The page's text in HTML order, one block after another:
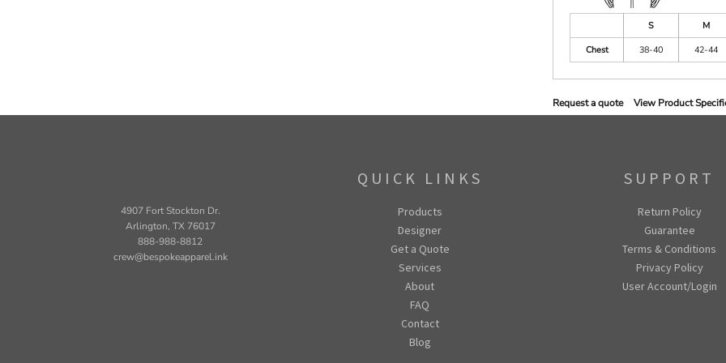
S
M
Chest
38-40 42-44
Request a quote View Product
4907 Fort Stockton Dr.
Arlington, TX 76017
888-988-8812
crew@bespokeapparel.ink
QUICK LINKS
Products
Designer
Get a Quote
Services
About
FAQ
Contact
Blog
SUPPORT
Return Policy
Guarantee
Terms & Conditions
Privacy Policy
User Account/Login